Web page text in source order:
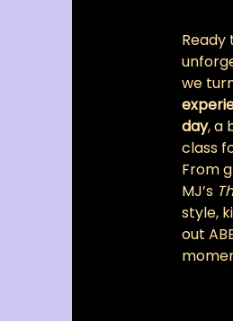
we
day, a
class
From
MJ’s
style,
out